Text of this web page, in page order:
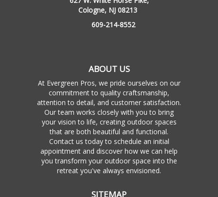
Cologne, NJ 08213
609-214-8552
ABOUT US
At Evergreen Pros, we pride ourselves on our
commitment to quality craftsmanship,
attention to detail, and customer satisfaction.
Our team works closely with you to bring
your vision to life, creating outdoor spaces
that are both beautiful and functional.
Contact us today to schedule an initial
appointment and discover how we can help
you transform your outdoor space into the
retreat you've always envisioned.
SITEMAP